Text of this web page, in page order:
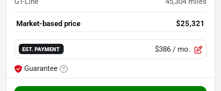
Market-based price $25,321
EST. PAYMENT $386 / mo.
Guarantee